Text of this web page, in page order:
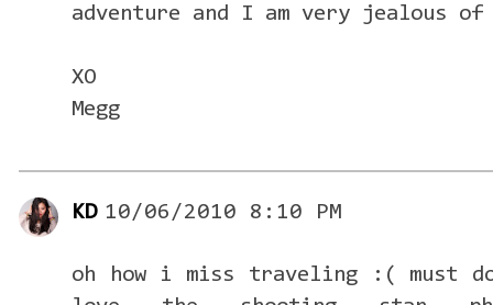
adventure and I am very jealous
XO
Megg
KD 10/06/2010 8:10 PM
oh how i miss traveling :( must